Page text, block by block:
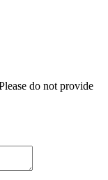
do not provide